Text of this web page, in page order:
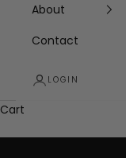
About
Contact
LOGIN
Cart